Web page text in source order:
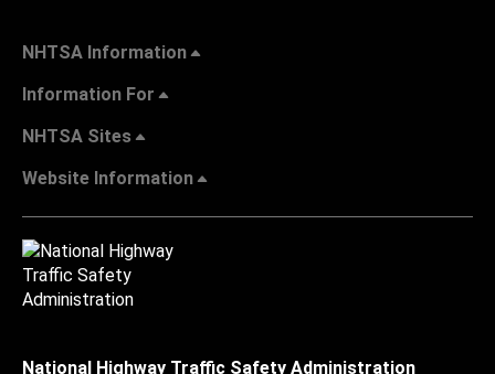
NHTSA Information
Information For
NHTSA Sites
Website Information
National Highway Traffic Safety Administration